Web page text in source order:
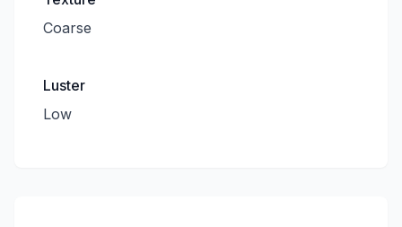
Coarse
Luster
Low